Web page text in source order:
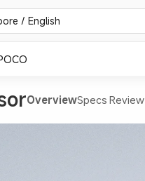
/ English
OverviewSpecs Review